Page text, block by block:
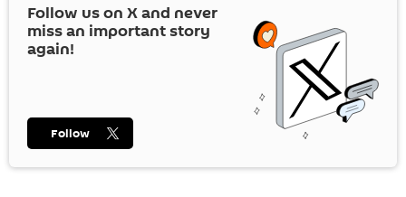
Follow us on Xand never
miss an important story
again!
Follow